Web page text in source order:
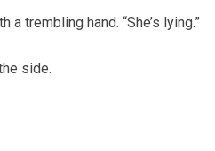
a trembling hand. “She’s lying.”
side.